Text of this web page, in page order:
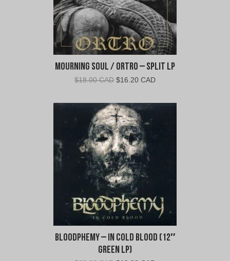
Mourning Soul / Ortro – Split LP
$18.00 CAD Original
was:
$18.00
CAD.
$16.20 CADCurrent
is:
Bloodphemy – In Cold Blood (12″
Green LP)